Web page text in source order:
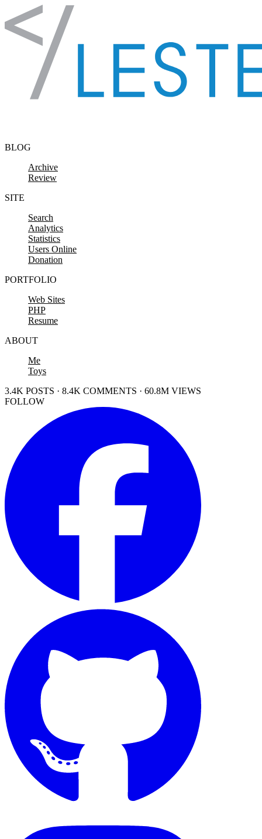
Skip to content
BLOG
Archive
Review
SITE
Search
Analytics
Statistics
Users Online
Donation
PORTFOLIO
Web Sites
PHP
Resume
ABOUT
Me
Toys
3.4K POSTS · 8.4K COMMENTS · 60.8M VIEWS
FOLLOW